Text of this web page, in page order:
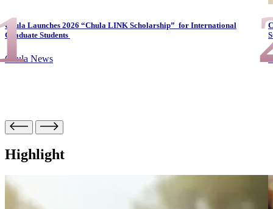
Chula Launches 2026 “Chula LINK Scholarship” for International
Graduate Students
Chula News
Highlight